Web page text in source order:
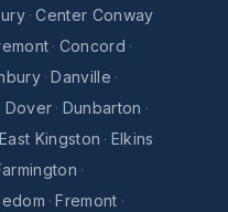
· Center Conway
· Concord ·
· Danville ·
Dover · Dunbarton ·
East Kingston · Elkins
·
· Fremont ·